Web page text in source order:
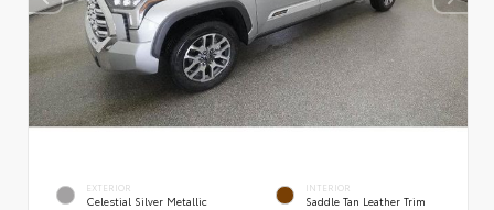
EXTERIOR
Celestial Silver Metallic
INTERIOR
Saddle Tan Leather Trim